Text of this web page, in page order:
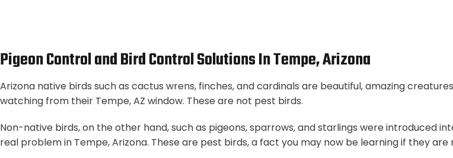
Pigeon Control and Bird Control Solutions In Tempe, Arizona
Arizona native birds such as cactus wrens, finches, and cardinals are beautiful, amazing
watching from their Tempe, AZ window. These are not pest birds.
Non-native birds, on the other hand, such as pigeons, sparrows, and starlings were introduced
real problem in Tempe, Arizona. These are pest birds, a fact you may now be learning if they